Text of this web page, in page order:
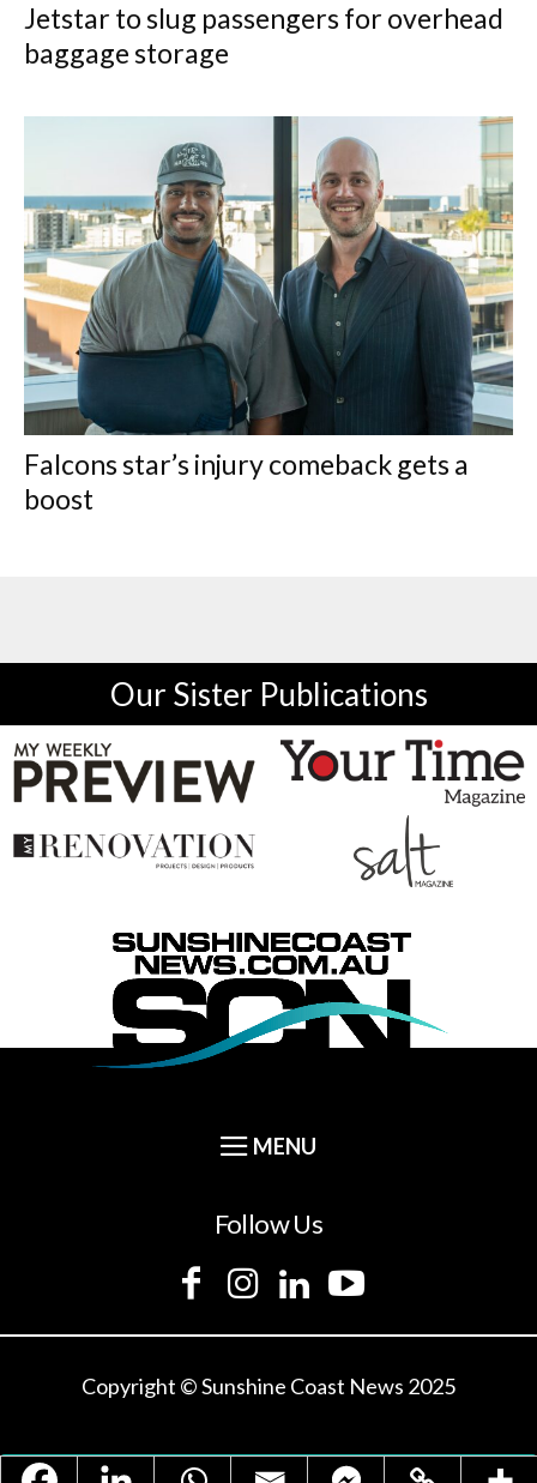
Jetstar to slug passengers for overhead
baggage storage
Falcons star’s injury comeback gets a
boost
Our Sister Publications
Follow Us
Copyright © Sunshine Coast News 2025